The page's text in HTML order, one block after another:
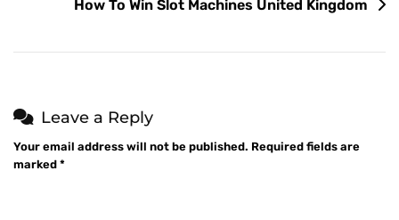
How To Win Slot Machines United Kingdom
Leave a Reply
Your email address will not be published. Required fields are
marked *